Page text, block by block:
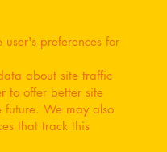
preferences for
about site traffic
to offer better site
future. We may also
that track this